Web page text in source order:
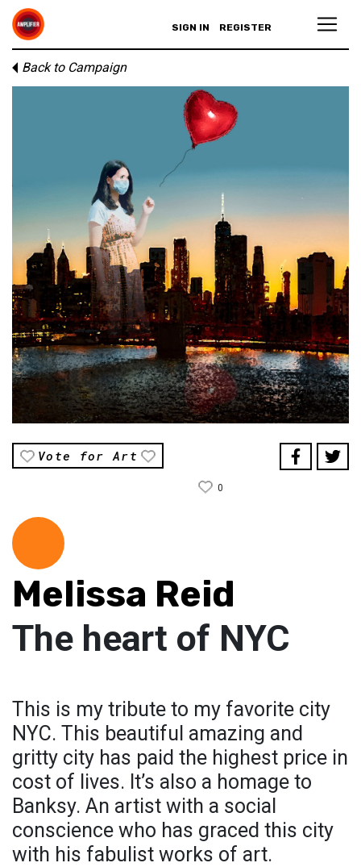
SIGN IN REGISTER
Back to Campaign
Vote for Art
0
Melissa Reid
The heart of NYC
This is my tribute to my favorite city
NYC. This beautiful amazing and
gritty city has paid the highest price in
cost of lives. It’s also a homage to
Banksy. An artist with a social
conscience who has graced this city
with his fabulist works of art.